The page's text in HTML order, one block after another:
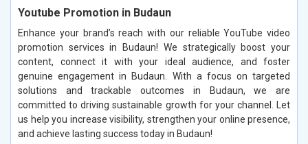
Youtube Promotion in Budaun
Enhance your brand’s reach with our reliable YouTube video
promotion services in Budaun! We strategically boost your
content, connect it with your ideal audience, and foster
genuine engagement in Budaun. With a focus on targeted
solutions and trackable outcomes in Budaun, we are
committed to driving sustainable growth for your channel. Let
us help you increase visibility, strengthen your online presence,
and achieve lasting success today in Budaun!